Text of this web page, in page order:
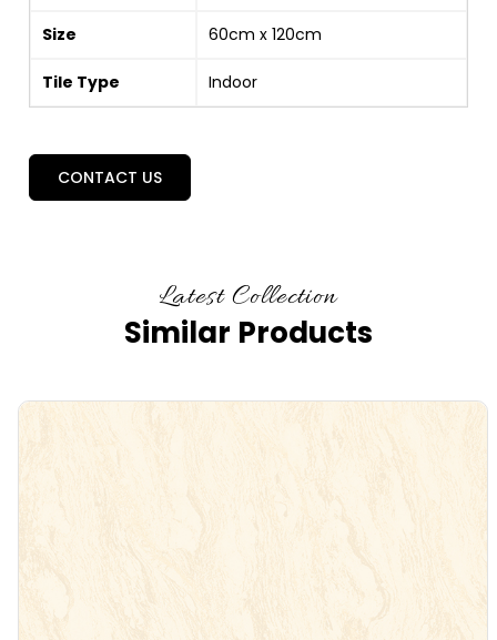
Size 60cm x 120cm
Tile Type Indoor
CONTACT US
Latest Collection
Similar Products